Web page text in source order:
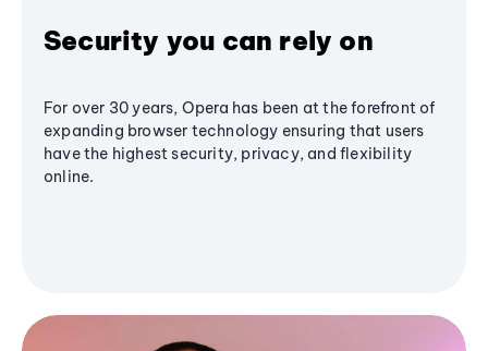
Security you can rely on
For over 30 years, Opera has been at the forefront of
expanding browser technology ensuring that users
have the highest security, privacy, and flexibility
online.